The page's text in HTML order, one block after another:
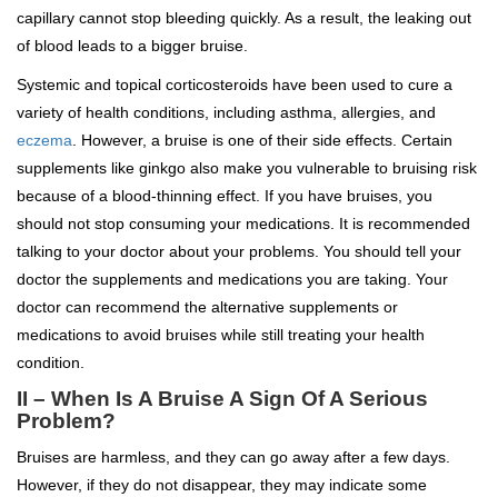
capillary cannot stop bleeding quickly. As a result, the leaking out
of blood leads to a bigger bruise.
Systemic and topical corticosteroids have been used to cure a
variety of health conditions, including asthma, allergies, and
eczema . However, a bruise is one of their side effects. Certain
supplements like ginkgo also make you vulnerable to bruising risk
because of a blood-thinning effect. If you have bruises, you
should not stop consuming your medications. It is recommended
talking to your doctor about your problems. You should tell your
doctor the supplements and medications you are taking. Your
doctor can recommend the alternative supplements or
medications to avoid bruises while still treating your health
condition.
II – When Is A Bruise A Sign Of A Serious
Problem?
Bruises are harmless, and they can go away after a few days.
However, if they do not disappear, they may indicate some